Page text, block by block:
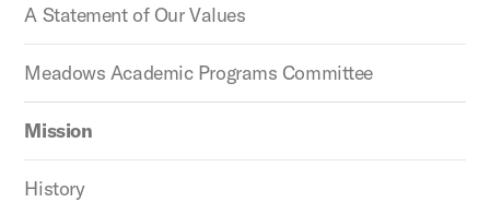
A Statement of Our Values
Meadows Academic Programs Committee
Mission
History